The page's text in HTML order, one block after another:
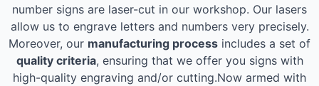
number signs are laser-cut in our workshop. Our lasers
allow us to engrave letters and numbers very precisely.
Moreover, our manufacturing process includes a set of
quality criteria, ensuring that we offer you signs with
high-quality engraving and/or cutting.Now armed with